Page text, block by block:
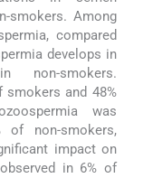
smokers. Among
compared
develops in
smokers.
smokers and 48%
was
non-smokers,
impact on
in 6% of